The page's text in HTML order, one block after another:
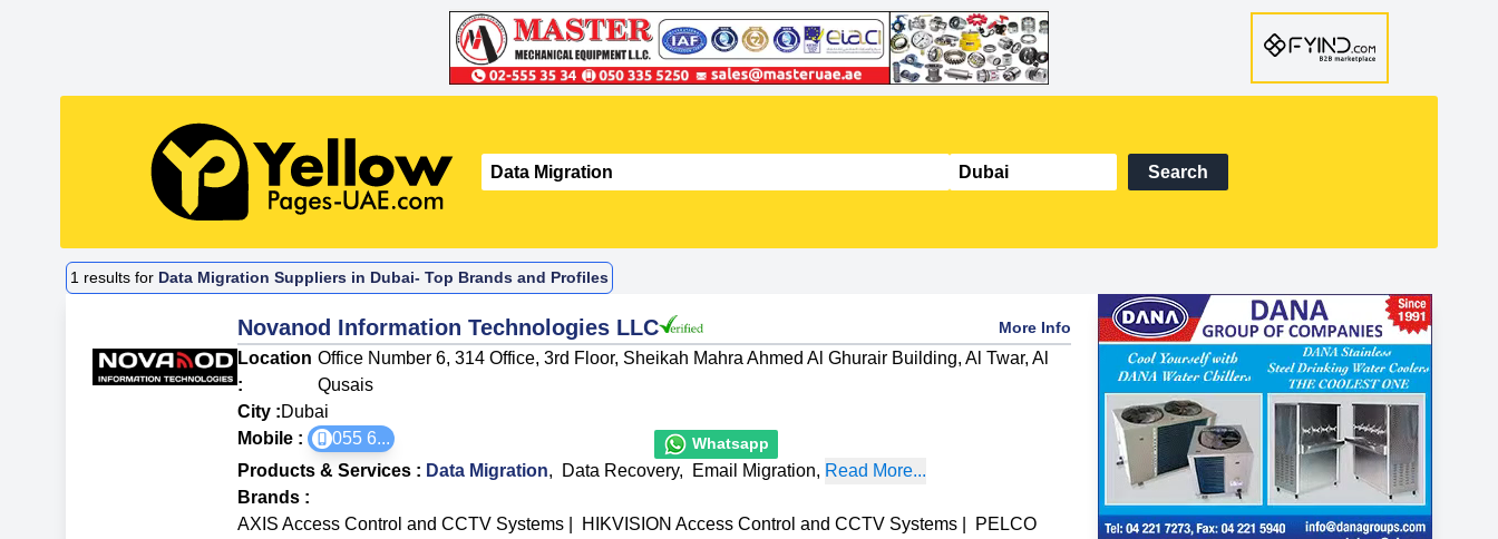
Search
1 results for Data Migration Suppliers in Dubai- Top Brands and Profiles
Novanod Information Technologies LLC More Info
Location
:
Office Number 6, 314 Office, 3rd Floor, Sheikah Mahra Ahmed Al Ghurair Building, Al Twar, Al
Qusais
City :Dubai
Mobile :
055 6... Whatsapp
Products & Services : Data Migration, Data Recovery, Email Migration, Read More...
Brands :
AXIS Access Control and CCTV Systems
HIKVISION Access Control and CCTV Systems
PELCO